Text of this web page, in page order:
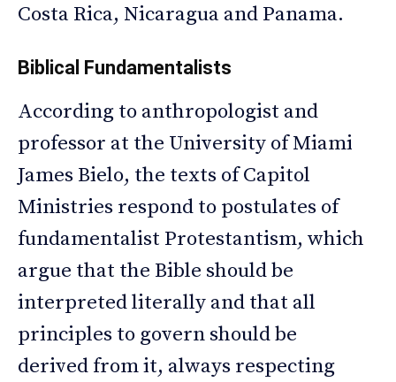
Costa Rica, Nicaragua and Panama.
Biblical Fundamentalists
According to anthropologist and
professor at the University of Miami
James Bielo, the texts of Capitol
Ministries respond to postulates of
fundamentalist Protestantism, which
argue that the Bible should be
interpreted literally and that all
principles to govern should be
derived from it, always respecting